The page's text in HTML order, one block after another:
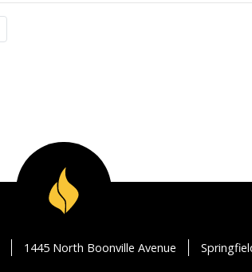
1445 North Boonville Avenue